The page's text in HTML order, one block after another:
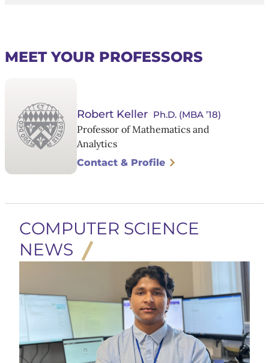
MEET YOUR PROFESSORS
Robert Keller Ph.D. (MBA ’18)
Professor of Mathematics and
Analytics
Contact & Profile
COMPUTER SCIENCE
NEWS